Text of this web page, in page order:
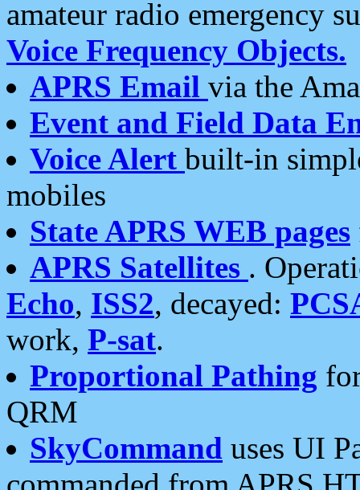
amateur radio emergency
Voice Frequency Objects.
APRS Email via the
Event and Field Data
Voice Alert built-in
mobiles
State APRS WEB pages
APRS Satellites .
Echo, ISS2, decayed:
work, P-sat.
Proportional Pathing
QRM
SkyCommand uses UI